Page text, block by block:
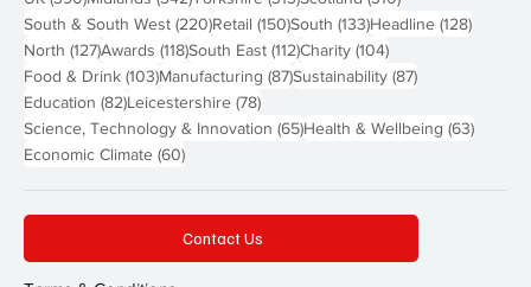
South & South West (220)220 posts
Retail (150)150 posts
South (133)133 posts
Headline (128)128
North (127)127 posts
Awards (118)118 posts
South East (112)112 posts
Charity (104)104 posts
Food & Drink (103)103 posts
Manufacturing (87)87 posts
Sustainability (87)87 posts
Education (82)82 posts
Leicestershire (78)78 posts
Science, Technology & Innovation (65)65 posts
Health & Wellbeing (63)63
Economic Climate (60)60 posts
Contact Us